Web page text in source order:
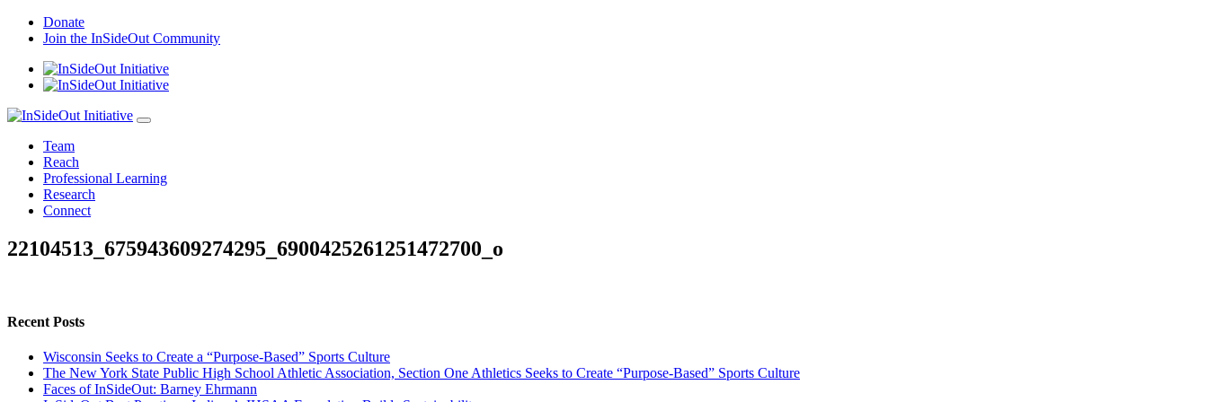
Skip
Donate
Join the InSideOut Community
Team
Reach
Professional Learning
Research
Connect
22104513_675943609274295_6900425261251472700_o
Recent Posts
Wisconsin Seeks to Create a “Purpose-Based” Sports Culture
The New York State Public High School Athletic Association, Section One Athletics Seeks to Create “Purpose-Based” Sports Culture
Faces of InSideOut: Barney Ehrmann